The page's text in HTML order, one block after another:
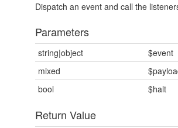
Dispatch an event and call the
Parameters
string|object
$event
mixed
bool
$halt
Return Value